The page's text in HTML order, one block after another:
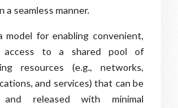
a seamless manner.
model for enabling convenient,
access to a shared pool of
resources (e.g., networks,
and services) that can be
and released with minimal